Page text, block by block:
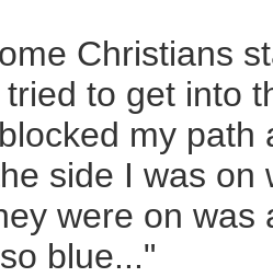
Christians
to get into
my path
side I was on
were on was
blue..."